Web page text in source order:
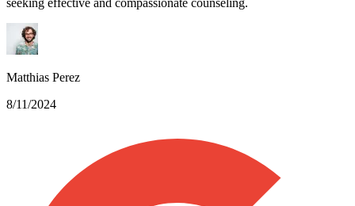
seeking effective and compassionate counseling.
Matthias Perez
8/11/2024